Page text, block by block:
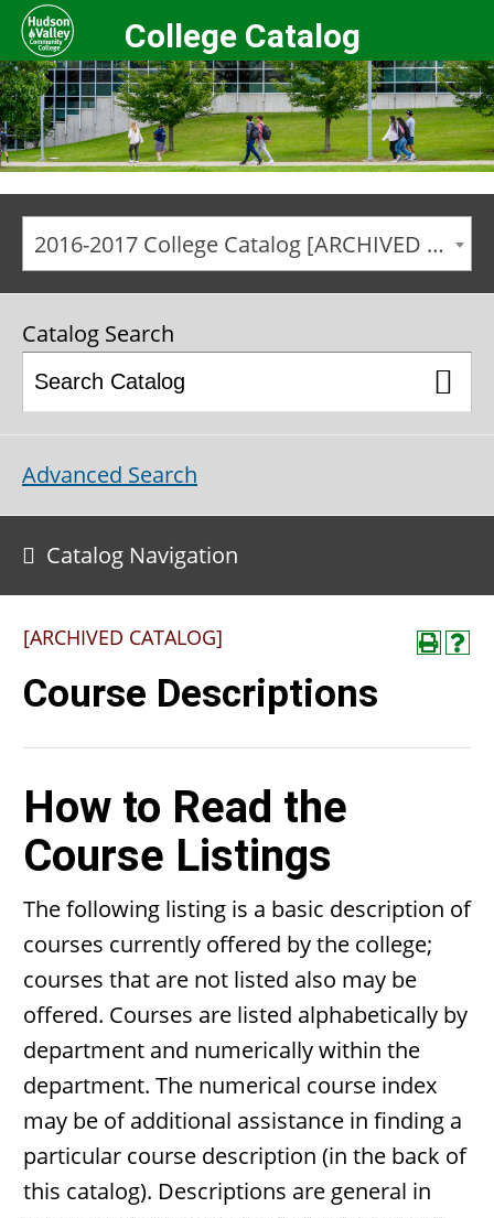
College Catalog
2016-2017 College Catalog [ARCHIVED CATALOG]
Catalog Search
Advanced Search
Catalog Navigation
[ARCHIVED CATALOG]
Course Descriptions
How to Read the
Course Listings
The following listing is a basic description of
courses currently offered by the college;
courses that are not listed also may be
offered. Courses are listed alphabetically by
department and numerically within the
department. The numerical course index
may be of additional assistance in finding a
particular course description (in the back of
this catalog). Descriptions are general in